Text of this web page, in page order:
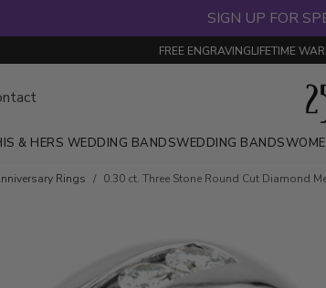
SIGN UP FOR
FREE ENGRAVINGLIFETIME
& HERS WEDDING BANDSWEDDING BANDS
Rings 0.30 ct. Three Stone Round Cut Diamond